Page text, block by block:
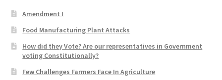
Forums
Home 2
Amendment I
Food Manufacturing Plant Attacks
How did they Vote? Are our representatives in Government
voting Constitutionally?
Few Challenges Farmers Face In Agriculture